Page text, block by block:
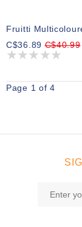
C$36.89C$40.99
Page 1 of 4